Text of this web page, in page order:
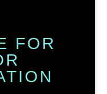
FOR